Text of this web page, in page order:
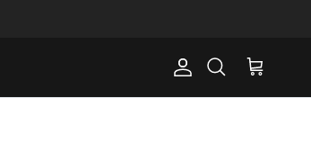
AccountSearch Cart